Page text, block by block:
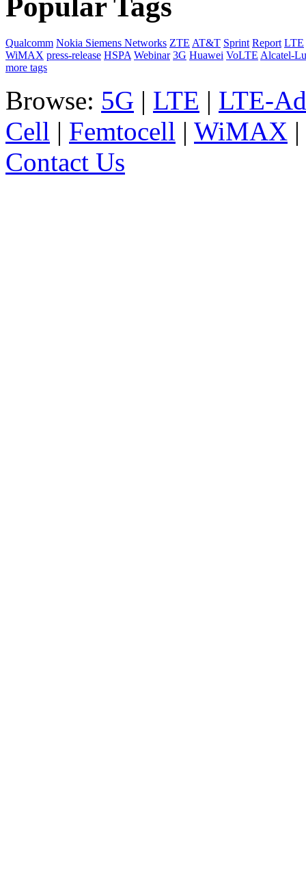
Popular Tags
Qualcomm Nokia Siemens Networks ZTE AT&T Sprint Report LTE
WiMAX press-release HSPA Webinar 3G Huawei VoLTE Alcatel-
more tags
Browse: 5G | LTE | LTE-
Cell | Femtocell | WiMAX |
Contact Us